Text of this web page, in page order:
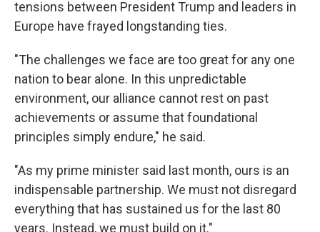
tensions between President Trump and leaders in
Europe have frayed longstanding ties.
"The challenges we face are too great for any one
nation to bear alone. In this unpredictable
environment, our alliance cannot rest on past
achievements or assume that foundational
principles simply endure," he said.
"As my prime minister said last month, ours is an
indispensable partnership. We must not disregard
everything that has sustained us for the last 80
years. Instead, we must build on it."